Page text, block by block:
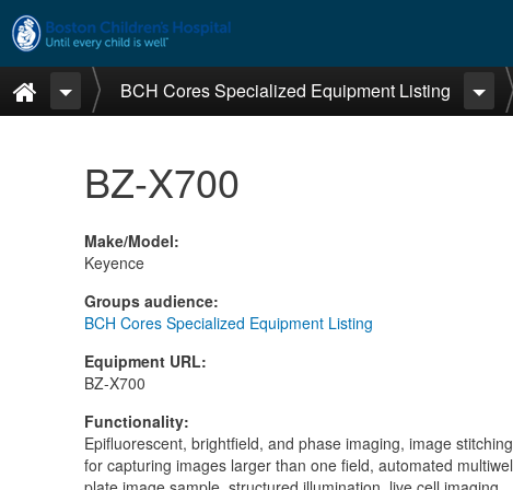
Skip to main content
Home BCH Cores Specialized Equipment Listing
BZ-X700
Make/Model:
Keyence
Groups audience:
BCH Cores Specialized Equipment Listing
Equipment URL:
BZ-X700
Functionality:
Epifluorescent, brightfield, and phase imaging, image stitching
for capturing images larger than one field, automated